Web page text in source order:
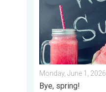
Monday, June 1, 2026
Bye, spring!